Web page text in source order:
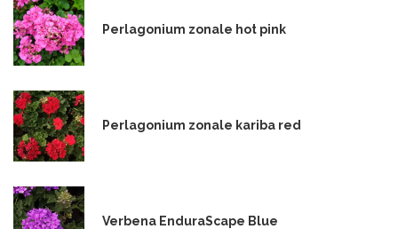
Perlagonium zonale hot pink
Perlagonium zonale kariba red
Verbena EnduraScape Blue